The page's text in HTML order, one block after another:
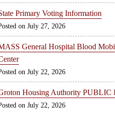
Primary Voting Information
July 27, 2026
General Hospital Blood
July 22, 2026
Housing Authority
July 22, 2026